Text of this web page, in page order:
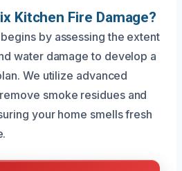
Kitchen Fire Damage?
by assessing the extent
water damage to develop a
We utilize advanced
smoke residues and
your home smells fresh